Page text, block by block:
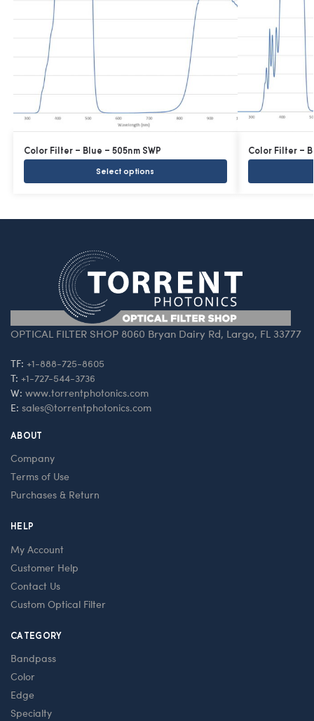
Color Filter – Blue – 505nm SWP
Select options
Color Filter –
OPTICAL FILTER SHOP 8060 Bryan Dairy Rd, Largo, FL 33777
TF: +1-888-725-8605
T: +1-727-544-3736
W: www.torrentphotonics.com
E: sales@torrentphotonics.com
ABOUT
Company
Terms of Use
Purchases & Return
HELP
My Account
Customer Help
Contact Us
Custom Optical Filter
CATEGORY
Bandpass
Color
Edge
Specialty